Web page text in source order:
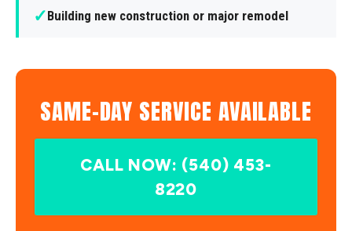
✓Building new construction or major remodel
SAME-DAY SERVICE AVAILABLE
CALL NOW: (540) 453-
8220